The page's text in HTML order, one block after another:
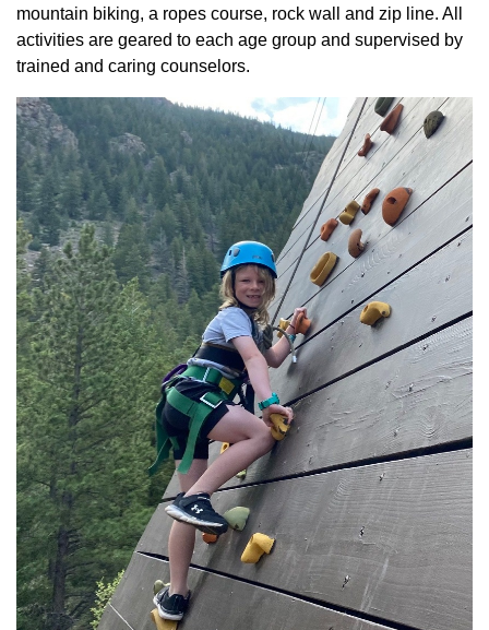
mountain biking, a ropes course, rock wall and zip line. All
activities are geared to each age group and supervised by
trained and caring counselors.